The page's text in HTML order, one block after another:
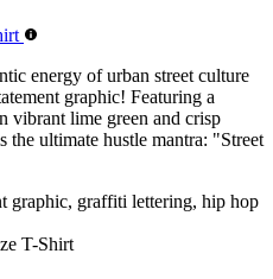
energy of urban street culture
graphic! Featuring a
vibrant lime green and crisp
ultimate hustle mantra: "Street
graphic, graffiti lettering, hip hop
T-Shirt